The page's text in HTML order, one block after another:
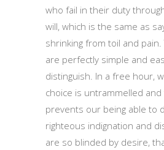
who fail in their duty
will, which is the same as
shrinking from toil and pain.
are perfectly simple and
distinguish. In a free hour,
choice is untrammelled
prevents our being able to
righteous indignation and
are so blinded by desire,